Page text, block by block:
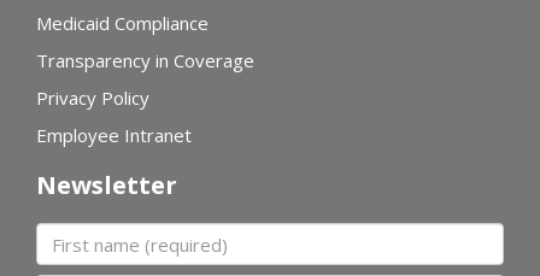
Medicaid Compliance
Transparency in Coverage
Privacy Policy
Employee Intranet
Newsletter
First name